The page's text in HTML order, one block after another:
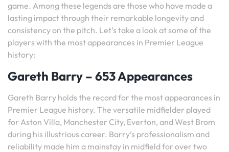
game. Among these legends are those who have made a
lasting impact through their remarkable longevity and
consistency on the pitch. Let’s take a look at some of the
players with the most appearances in Premier League
history:
Gareth Barry – 653 Appearances
Gareth Barry holds the record for the most appearances in
Premier League history. The versatile midfielder played
for Aston Villa, Manchester City, Everton, and West Brom
during his illustrious career. Barry’s professionalism and
reliability made him a mainstay in midfield for over two